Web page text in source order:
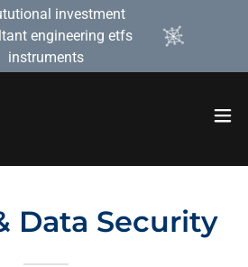
investment
engineering etfs
instruments
Data Security